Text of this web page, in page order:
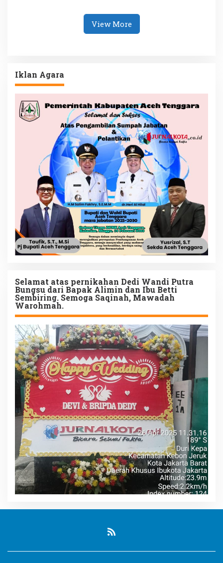
View More
Iklan Agara
Selamat atas pernikahan Dedi Wandi Putra
Bungsu dari Bapak Alimin dan Ibu Betti
Sembiring. Semoga Saqinah, Mawadah
Warohmah.